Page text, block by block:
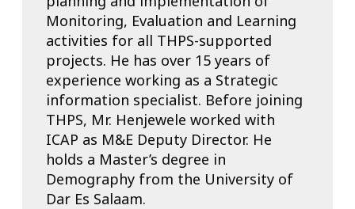
Monitoring, Evaluation and Learning
activities for all THPS-supported
projects. He has over 15 years of
experience working as a Strategic
information specialist. Before joining
THPS, Mr. Henjewele worked with
ICAP as M&E Deputy Director. He
holds a Master’s degree in
Demography from the University of
Dar Es Salaam.